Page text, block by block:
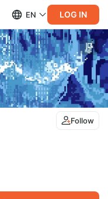
EN LOG IN
Follow